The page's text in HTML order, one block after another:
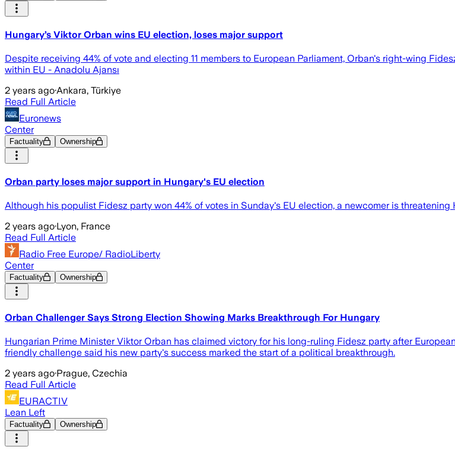
Hungary’s Viktor Orban wins EU election, loses major support
Despite receiving 44% of vote and electing 11 members to European Parliament, Orban's right-wing
within EU - Anadolu Ajansı
2 years ago·Ankara, Türkiye
Read Full Article
Euronews
Center
Factuality Ownership
Orban party loses major support in Hungary's EU election
Although his populist Fidesz party won 44% of votes in Sunday's EU election, a newcomer is
2 years ago·Lyon, France
Read Full Article
Radio Free Europe/ RadioLiberty
Center
Factuality Ownership
Orban Challenger Says Strong Election Showing Marks Breakthrough For Hungary
Hungarian Prime Minister Viktor Orban has claimed victory for his long-ruling Fidesz party after
friendly challenge said his new party's success marked the start of a political breakthrough.
2 years ago·Prague, Czechia
Read Full Article
EURACTIV
Lean Left
Factuality Ownership